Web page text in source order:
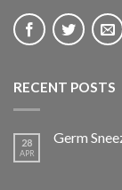
RECENT POSTS
28
APR
Germ